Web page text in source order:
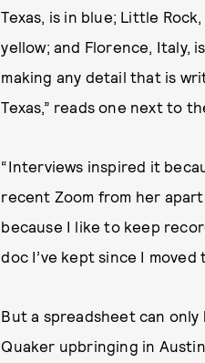
Texas, is in blue; Little
yellow; and Florence, Italy,
making any detail that is
Texas,” reads one next to
“Interviews inspired it
recent Zoom from her
because I like to keep
doc I’ve kept since I moved
But a spreadsheet can only
Quaker upbringing in